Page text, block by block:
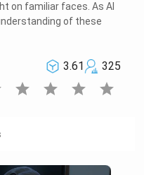
on familiar faces. As AI
of these
3.61
325
star star star star